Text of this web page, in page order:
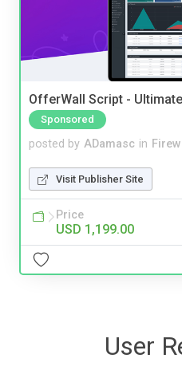
OfferWall Script -
Sponsored
posted by ADamasc in
Visit Publisher Site
Price
USD 1,199.00
User